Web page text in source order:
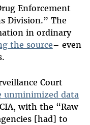
Enforcement
Division.” The
in ordinary
the source– even
Court
unminimized data
with the “Raw
[had] to